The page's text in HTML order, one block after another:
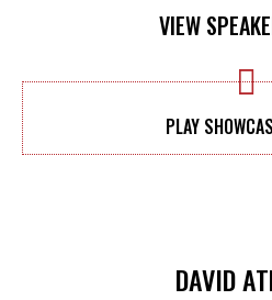
VIEW
PLAY
DAVID